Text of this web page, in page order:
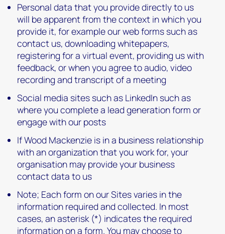
Personal data that you provide directly to us
will be apparent from the context in which you
provide it, for example our web forms such as
contact us, downloading whitepapers,
registering for a virtual event, providing us with
feedback, or when you agree to audio, video
recording and transcript of a meeting
Social media sites such as LinkedIn such as
where you complete a lead generation form or
engage with our posts
If Wood Mackenzie is in a business relationship
with an organization that you work for, your
organisation may provide your business
contact data to us
Note; Each form on our Sites varies in the
information required and collected. In most
cases, an asterisk (*) indicates the required
information on a form. You may choose to